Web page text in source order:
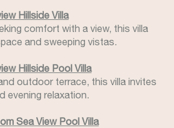
Hillside Villa
comfort with a view, this villa
and sweeping vistas.
Hillside Pool Villa
outdoor terrace, this villa invites
evening relaxation.
Sea View Pool Villa